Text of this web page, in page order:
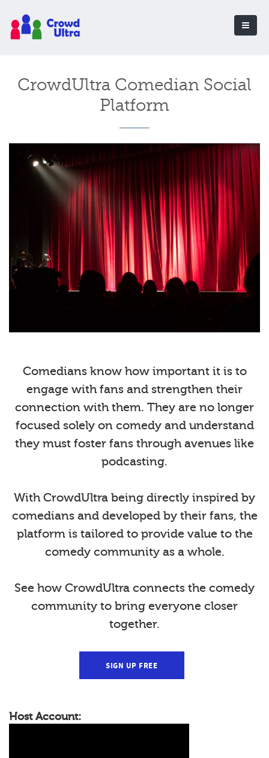
CrowdUltra Comedian Social
Platform
Comedians know how important it is to
engage with fans and strengthen their
connection with them. They are no longer
focused solely on comedy and understand
they must foster fans through avenues like
podcasting.
With CrowdUltra being directly inspired by
comedians and developed by their fans, the
platform is tailored to provide value to the
comedy community as a whole.
See how CrowdUltra connects the comedy
community to bring everyone closer
together.
SIGN UP FREE
Host Account: